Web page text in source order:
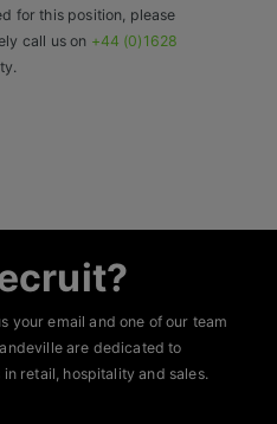
for this position, please
call us on +44 (0)1628
your email and one of our team
are dedicated to
retail, hospitality and sales.